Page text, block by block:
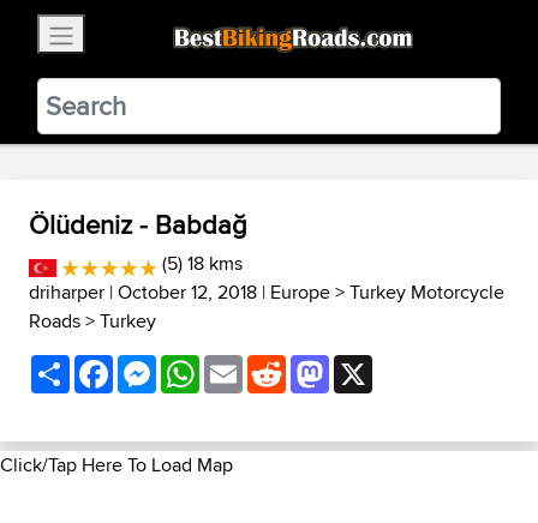
BestBikingRoads
Static Motion3.99 - In Google Play
VIEW
Ölüdeniz - Babdağ
(5) 18 kms
driharper | October 12, 2018 | Europe>Turkey Motorcycle
Roads>Turkey
ShareFacebookMessenger
WhatsApp
EmailRedditMastodon
Click/Tap Here To Load Map